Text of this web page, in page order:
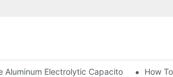
How To Properly Calculate The Aluminum Electrolytic Capacitor
How